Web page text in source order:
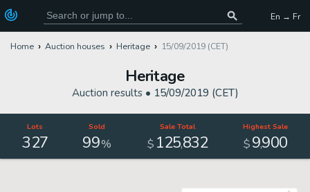
En → Fr
Home Auction houses Heritage 15/09/2019 (CET)
Heritage
Auction results • 15/09/2019 (CET)
Lots
327
Sold
99%
Sale Total
$ 125,832
Highest Sale
$9,900